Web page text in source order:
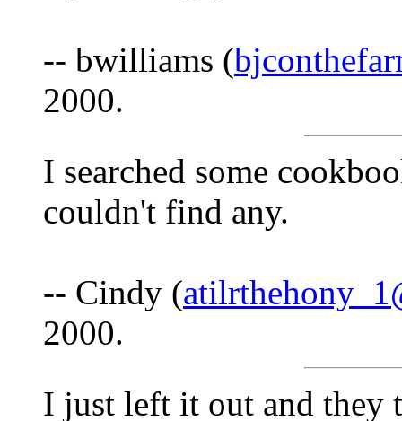
-- bwilliams (
2000.
I searched some
couldn't find any.
-- Cindy (
2000.
I just left it out and they